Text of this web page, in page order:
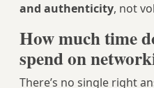
and authenticity, not
How much time
spend on
There’s no single right